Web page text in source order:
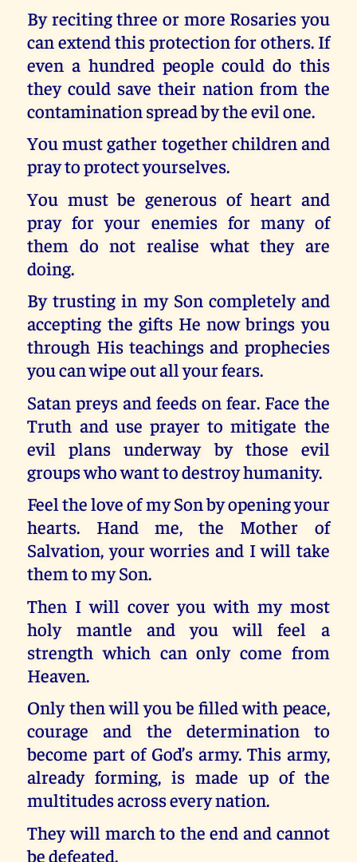
By reciting three or more Rosaries you
can extend this protection for others. If
even a hundred people could do this
they could save their nation from the
contamination spread by the evil one.
You must gather together children and
pray to protect yourselves.
You must be generous of heart and
pray for your enemies for many of
them do not realise what they are
doing.
By trusting in my Son completely and
accepting the gifts He now brings you
through His teachings and prophecies
you can wipe out all your fears.
Satan preys and feeds on fear. Face the
Truth and use prayer to mitigate the
evil plans underway by those evil
groups who want to destroy humanity.
Feel the love of my Son by opening your
hearts. Hand me, the Mother of
Salvation, your worries and I will take
them to my Son.
Then I will cover you with my most
holy mantle and you will feel a
strength which can only come from
Heaven.
Only then will you be filled with peace,
courage and the determination to
become part of God’s army. This army,
already forming, is made up of the
multitudes across every nation.
They will march to the end and cannot
be defeated.